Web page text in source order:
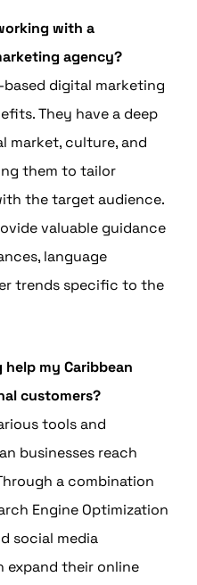
with a
agency?
digital marketing
They have a deep
market, culture, and
them to tailor
the target audience.
valuable guidance
language
trends specific to the
my Caribbean
customers?
tools and
businesses reach
a combination
Engine Optimization
social media
expand their online